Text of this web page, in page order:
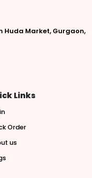
Huda Market, Gurgaon,
Links
Order
us